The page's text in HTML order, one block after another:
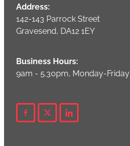
Address:
142-143 Parrock Street
Gravesend, DA12 1EY
Business Hours:
9am - 5.30pm, Monday-Friday